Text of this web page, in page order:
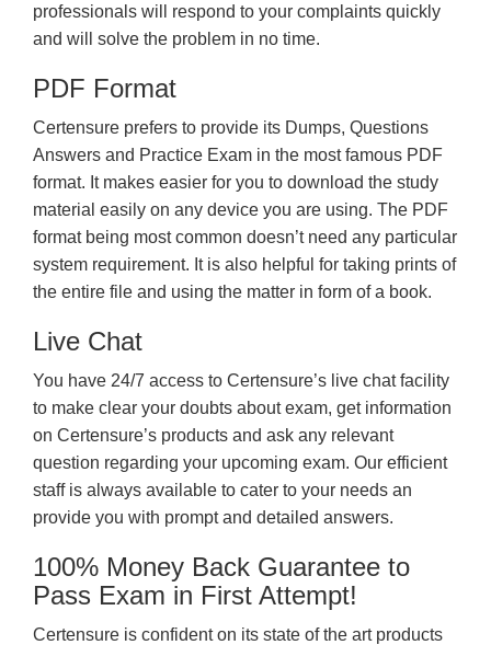
professionals will respond to your complaints quickly
and will solve the problem in no time.
PDF Format
Certensure prefers to provide its Dumps, Questions
Answers and Practice Exam in the most famous PDF
format. It makes easier for you to download the study
material easily on any device you are using. The PDF
format being most common doesn’t need any particular
system requirement. It is also helpful for taking prints of
the entire file and using the matter in form of a book.
Live Chat
You have 24/7 access to Certensure’s live chat facility
to make clear your doubts about exam, get information
on Certensure’s products and ask any relevant
question regarding your upcoming exam. Our efficient
staff is always available to cater to your needs an
provide you with prompt and detailed answers.
100% Money Back Guarantee to
Pass Exam in First Attempt!
Certensure is confident on its state of the art products